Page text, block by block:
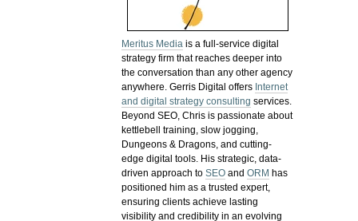
Meritus Media is a full-service digital
strategy firm that reaches deeper into
the conversation than any other agency
anywhere. Gerris Digital offers Internet
and digital strategy consulting services.
Beyond SEO, Chris is passionate about
kettlebell training, slow jogging,
Dungeons & Dragons, and cutting-
edge digital tools. His strategic, data-
driven approach toSEO andORM has
positioned him as a trusted expert,
ensuring clients achieve lasting
visibility and credibility in an evolving